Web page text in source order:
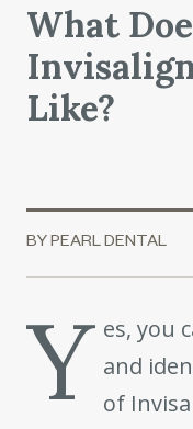
What
Like?
BY PEARL DENTAL
Y es, you
and
of